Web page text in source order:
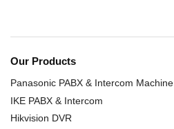
Our Products
Panasonic PABX & Intercom Machine
IKE PABX & Intercom
Hikvision DVR